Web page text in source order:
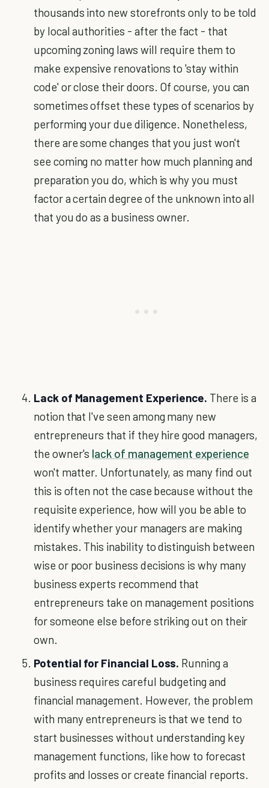
thousands into new storefronts only to be told
by local authorities - after the fact - that
upcoming zoning laws will require them to
make expensive renovations to 'stay within
code' or close their doors. Of course, you can
sometimes offset these types of scenarios by
performing your due diligence. Nonetheless,
there are some changes that you just won't
see coming no matter how much planning and
preparation you do, which is why you must
factor a certain degree of the unknown into all
that you do as a business owner.
Lack of Management Experience. There is a
notion that I've seen among many new
entrepreneurs that if they hire good managers,
the owner's lack of management experience
won't matter. Unfortunately, as many find out
this is often not the case because without the
requisite experience, how will you be able to
identify whether your managers are making
mistakes. This inability to distinguish between
wise or poor business decisions is why many
business experts recommend that
entrepreneurs take on management positions
for someone else before striking out on their
own.
Potential for Financial Loss. Running a
business requires careful budgeting and
financial management. However, the problem
with many entrepreneurs is that we tend to
start businesses without understanding key
management functions, like how to forecast
profits and losses or create financial reports.